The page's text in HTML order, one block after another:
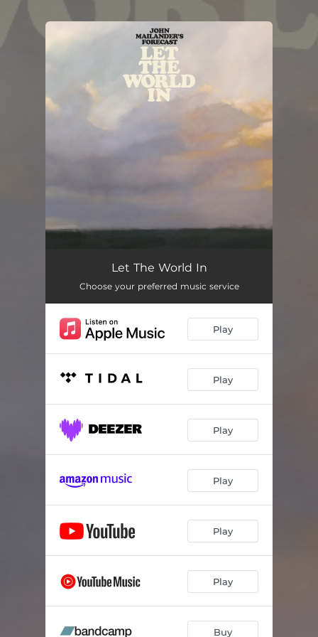
You're all set!
Let The World In
Choose your preferred music service
Play
Play
Play
Play
Play
Play
Buy